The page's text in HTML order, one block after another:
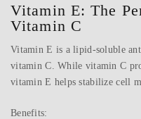
Vitamin E: The
Vitamin C
Vitamin E is a lipid-soluble
vitamin C. While vitamin C
vitamin E helps stabilize cell
Benefits: